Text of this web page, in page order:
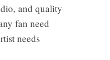
and quality
fan need
needs